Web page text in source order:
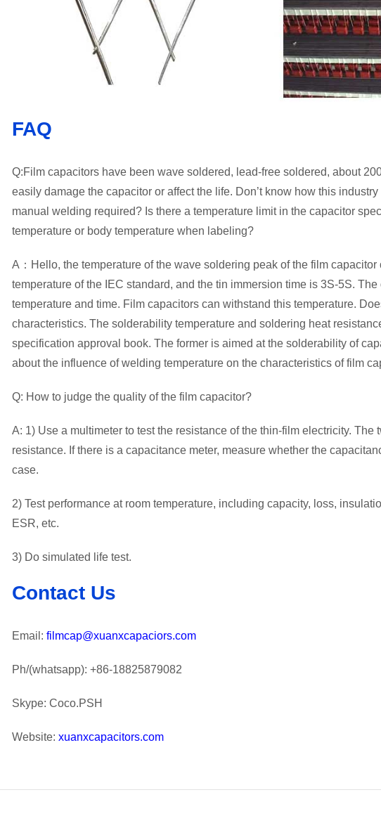
FAQ
Q:Film capacitors have been wave soldered, lead-free soldered, about
easily damage the capacitor or affect the life. Don’t know how this
manual welding required? Is there a temperature limit in the capacitor
temperature or body temperature when labeling?
A：Hello, the temperature of the wave soldering peak of the film
temperature of the IEC standard, and the tin immersion time is 3S-5S.
temperature and time. Film capacitors can withstand this temperature.
characteristics. The solderability temperature and soldering heat
specification approval book. The former is aimed at the solderability of
about the influence of welding temperature on the characteristics of film
Q: How to judge the quality of the film capacitor?
A: 1) Use a multimeter to test the resistance of the thin-film electricity. The
resistance. If there is a capacitance meter, measure whether the
case.
2) Test performance at room temperature, including capacity, loss,
ESR, etc.
3) Do simulated life test.
Contact Us
Email: filmcap@xuanxcapaciors.com
Ph/(whatsapp): +86-18825879082
Skype: Coco.PSH
Website: xuanxcapacitors.com